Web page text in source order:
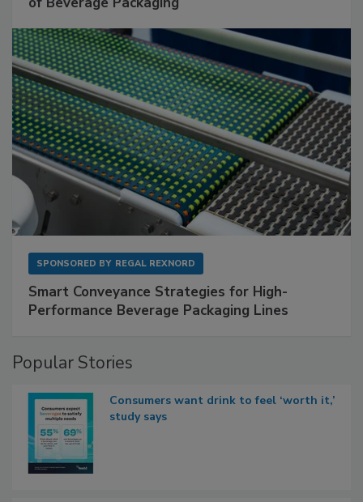
SPONSORED BY REGAL REXNORD
Smart Conveyance Strategies for High-
Performance Beverage Packaging Lines
Popular Stories
Consumers want drink to feel ‘worth it,’
study says